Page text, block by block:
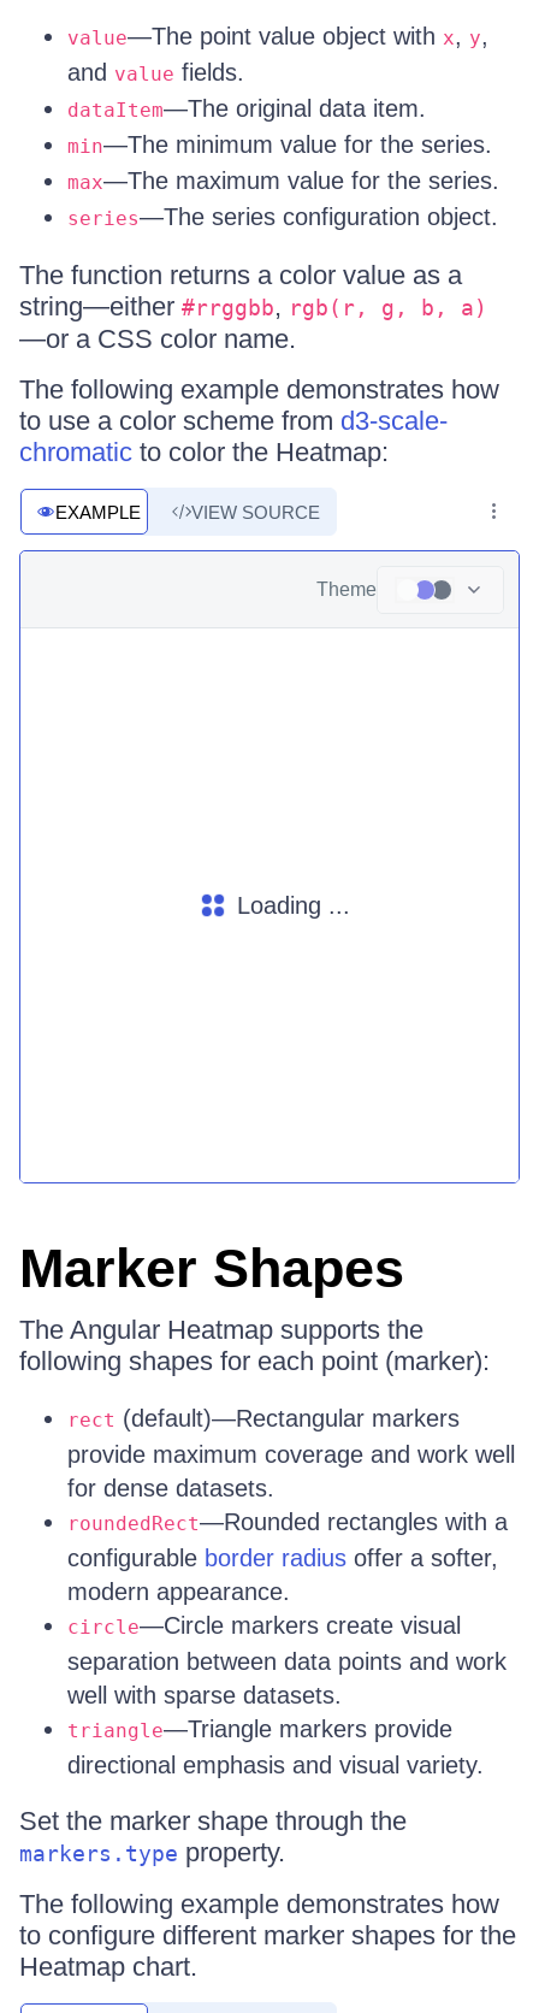
value—The point value object with x, y,
and value fields.
dataItem—The original data item.
min—The minimum value for the series.
max—The maximum value for the series.
series—The series configuration object.
The function returns a color value as a
string—either #rrggbb, rgb(r, g, b, a)
—or a CSS color name.
The following example demonstrates how
to use a color scheme from d3-scale-
chromatic to color the Heatmap:
EXAMPLE VIEW SOURCE
Theme
Loading ...
Marker Shapes
The Angular Heatmap supports the
following shapes for each point (marker):
rect (default)—Rectangular markers
provide maximum coverage and work well
for dense datasets.
roundedRect—Rounded rectangles with a
configurable border radius offer a softer,
modern appearance.
circle—Circle markers create visual
separation between data points and work
well with sparse datasets.
triangle—Triangle markers provide
directional emphasis and visual variety.
Set the marker shape through the
markers.type property.
The following example demonstrates how
to configure different marker shapes for the
Heatmap chart.